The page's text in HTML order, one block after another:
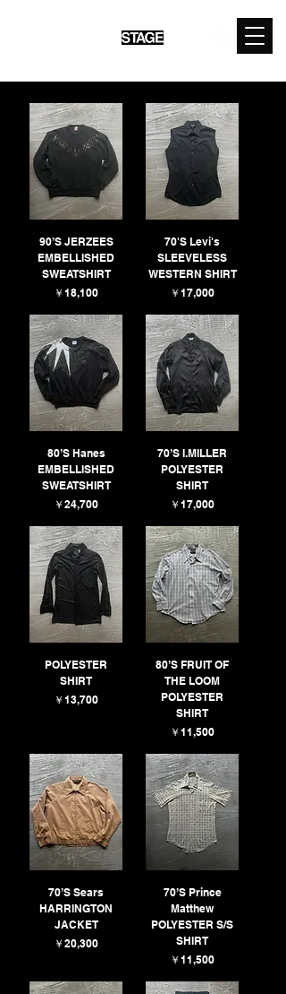
90’S JERZEES
EMBELLISHED
SWEATSHIRT
価格
￥18,100
70'S Levi's
SLEEVELESS
WESTERN SHIRT
価格
￥17,000
80’S Hanes
EMBELLISHED
SWEATSHIRT
価格
￥24,700
70’S I.MILLER
POLYESTER
SHIRT
価格
￥17,000
POLYESTER
SHIRT
価格
￥13,700
80’S FRUIT OF
THE LOOM
POLYESTER
SHIRT
価格
￥11,500
70’S Sears
HARRINGTON
JACKET
価格
￥20,300
70’S Prince
Matthew
POLYESTER S/S
SHIRT
価格
￥11,500